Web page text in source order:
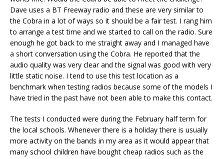
Dave uses a BT Freeway radio and these are very similar to
the Cobra in a lot of ways so it should be a fair test. I rang him
to arrange a test time and we started to call on the radio. Sure
enough he got back to me straight away and I managed have
a short conversation using the Cobra. He reported that the
audio quality was very clear and the signal was good with very
little static noise. I tend to use this test location as a
benchmark when testing radios because some of the models I
have tried in the past have not been able to make this contact.
The tests I conducted were during the February half term for
the local schools. Whenever there is a holiday there is usually
more activity on the bands in my area as it would appear that
many school children have bought cheap radios such as the